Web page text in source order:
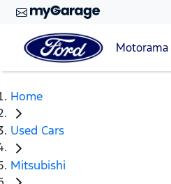
Motorama
Home
Used Cars
Mitsubishi